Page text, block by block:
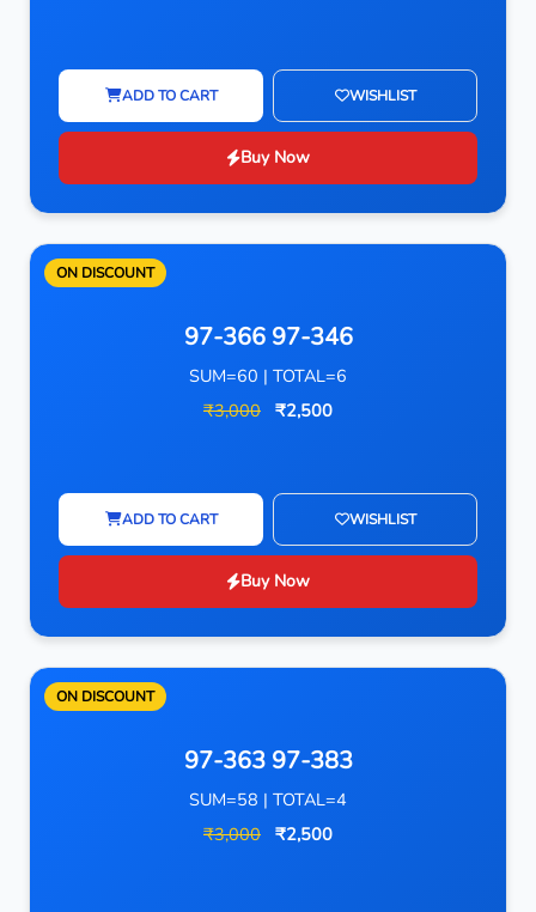
ADD TO CART WISHLIST
Buy Now
ON DISCOUNT
97-366 97-346
SUM=60 | TOTAL=6
₹3,000 ₹2,500
ADD TO CART WISHLIST
Buy Now
ON DISCOUNT
97-363 97-383
SUM=58 | TOTAL=4
₹3,000 ₹2,500